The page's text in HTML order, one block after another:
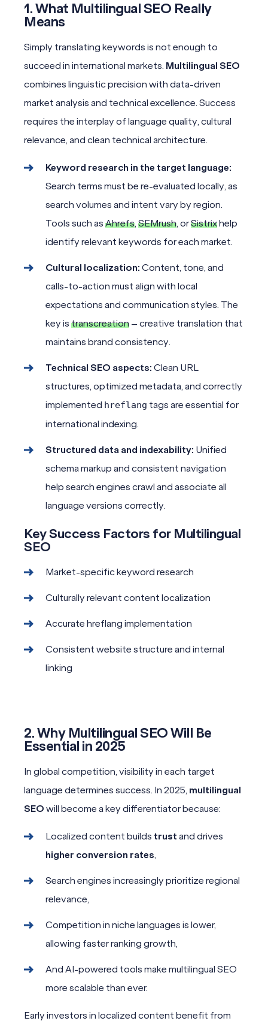
1. What Multilingual SEO Really
Means
Simply translating keywords is not enough to
succeed in international markets. Multilingual SEO
combines linguistic precision with data-driven
market analysis and technical excellence. Success
requires the interplay of language quality, cultural
relevance, and clean technical architecture.
Keyword research in the target language:
Search terms must be re-evaluated locally, as
search volumes and intent vary by region.
Tools such as Ahrefs, SEMrush, orSistrixhelp
identify relevant keywords for each market.
Cultural localization: Content, tone, and
calls-to-action must align with local
expectations and communication styles. The
key is transcreation – creative translation that
maintains brand consistency.
Technical SEO aspects: Clean URL
structures, optimized metadata, and correctly
implemented hreflang tags are essential for
international indexing.
Structured data and indexability: Unified
schema markup and consistent navigation
help search engines crawl and associate all
language versions correctly.
Key Success Factors for Multilingual
SEO
Market-specific keyword research
Culturally relevant content localization
Accurate hreflang implementation
Consistent website structure and internal
linking
2. Why Multilingual SEO Will Be
Essential in 2025
In global competition, visibility in each target
language determines success. In 2025, multilingual
SEO will become a key differentiator because:
Localized content builds trust and drives
higher conversion rates,
Search engines increasingly prioritize regional
relevance,
Competition in niche languages is lower,
allowing faster ranking growth,
And AI-powered tools make multilingual SEO
more scalable than ever.
Early investors in localized content benefit from